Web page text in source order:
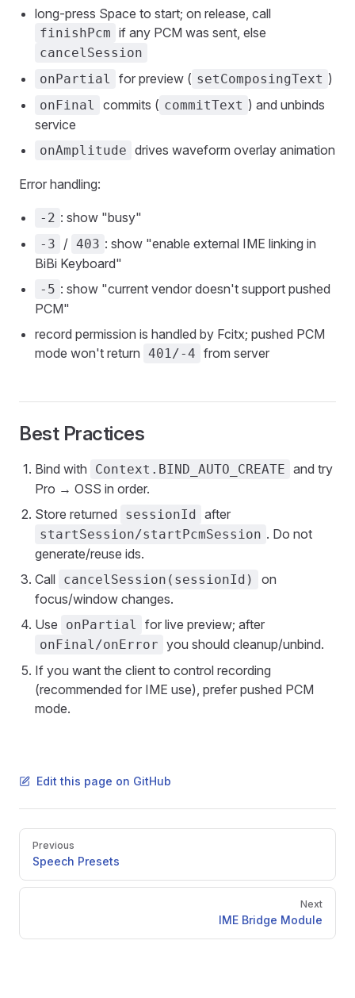
long-press Space to start; on release, call
finishPcm if any PCM was sent, else
cancelSession
onPartial
for preview ( setComposingText )
onFinal commits ( commitText ) and unbinds
service
onAmplitude drives waveform overlay animation
Error handling:
-2 : show "busy"
-3 / 403 : show "enable external IME linking in
BiBi Keyboard"
-5 : show "current vendor doesn't support pushed
PCM"
record permission is handled by Fcitx; pushed PCM
mode won't return 401/-4 from server
Best Practices
Bind with Context.BIND_AUTO_CREATE and try
Pro → OSS in order.
Store returned
sessionId after
startSession/startPcmSession . Do not
generate/reuse ids.
Call cancelSession(sessionId)
on
focus/window changes.
Use
onPartial for live preview; after
onFinal/onError you should cleanup/unbind.
If you want the client to control recording
(recommended for IME use), prefer pushed PCM
mode.
Edit this page on GitHub
Pager
Previous
Speech Presets
Next
IME Bridge Module